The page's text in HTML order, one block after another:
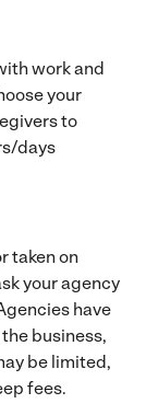
work and
your
to
days
taken on
your agency
have
business,
be limited,
fees.